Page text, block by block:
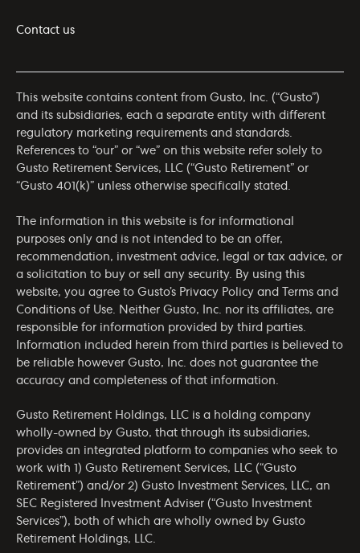
Contact us
This website contains content from Gusto, Inc. (“Gusto”)
and its subsidiaries, each a separate entity with different
regulatory marketing requirements and standards.
References to “our” or “we” on this website refer solely to
Gusto Retirement Services, LLC (“Gusto Retirement” or
“Gusto 401(k)” unless otherwise specifically stated.
The information in this website is for informational
purposes only and is not intended to be an offer,
recommendation, investment advice, legal or tax advice, or
a solicitation to buy or sell any security. By using this
website, you agree to Gusto’s Privacy Policy and
Terms and
Conditions of Use . Neither Gusto, Inc. nor its affiliates, are
responsible for information provided by third parties.
Information included herein from third parties is believed to
be reliable however Gusto, Inc. does not guarantee the
accuracy and completeness of that information.
Gusto Retirement Holdings, LLC is a holding company
wholly-owned by Gusto, that through its subsidiaries,
provides an integrated platform to companies who seek to
work with 1) Gusto Retirement Services, LLC (“Gusto
Retirement”) and/or 2) Gusto Investment Services, LLC, an
SEC Registered Investment Adviser (“Gusto Investment
Services”), both of which are wholly owned by Gusto
Retirement Holdings, LLC.